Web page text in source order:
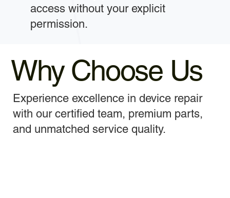
access without your explicit
permission.
Why Choose Us
Experience excellence in device repair
with our certified team, premium parts,
and unmatched service quality.